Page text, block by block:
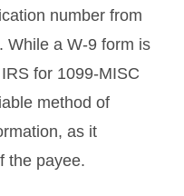
number from
While a W-9 form is
for 1099-MISC
method of
as it
the payee.